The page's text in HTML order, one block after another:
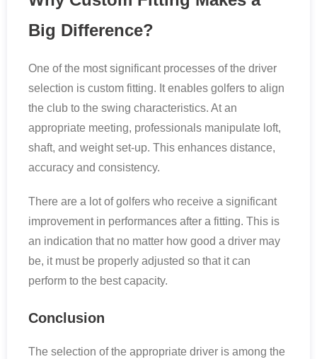
Big Difference?
One of the most significant processes of the driver
selection is custom fitting. It enables golfers to align
the club to the swing characteristics. At an
appropriate meeting, professionals manipulate loft,
shaft, and weight set-up. This enhances distance,
accuracy and consistency.
There are a lot of golfers who receive a significant
improvement in performances after a fitting. This is
an indication that no matter how good a driver may
be, it must be properly adjusted so that it can
perform to the best capacity.
Conclusion
The selection of the appropriate driver is among the